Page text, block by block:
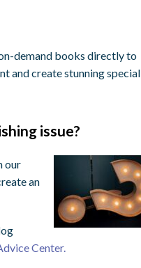
demand books directly to
and create stunning special
issue?
our
an
Center.